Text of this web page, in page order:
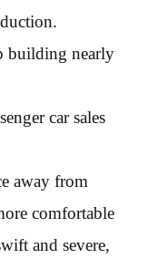
building nearly
car sales
away from
comfortable
and severe,